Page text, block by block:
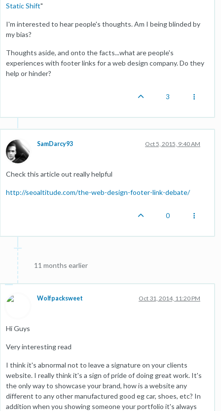
Static Shift"
I'm interested to hear people's thoughts. Am I being blinded by
my bias?
Thoughts aside, and onto the facts...what are people's
experiences with footer links for a web design company. Do they
help or hinder?
3
SamDarcy93 Oct 5, 2015, 9:40 AM
Check this article out really helpful
http://seoaltitude.com/the-web-design-footer-link-debate/
0
11 months earlier
Wolfpacksweet Oct 31, 2014, 11:20 PM
Hi Guys
Very interesting read
I think it's abnormal not to leave a signature on your clients
website. I really think it's a sign of pride of doing great work. It's
the only way to showcase your brand, how is a website any
different to any other manufactured good eg car, shoes, etc? In
addition when you showing someone your portfolio it's always